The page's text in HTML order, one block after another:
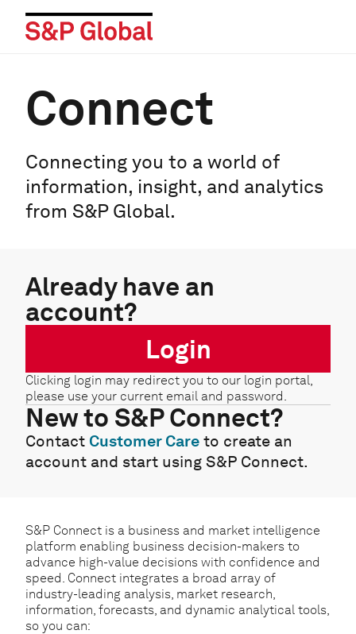
Connect
Connecting you to a world of
information, insight, and analytics
from S&P Global.
Already have an
account?
Login
Clicking login may redirect you to our login portal,
please use your current email and password.
New to S&P Connect?
Contact Customer Care to create an
account and start using S&P Connect.
S&P Connect is a business and market intelligence
platform enabling business decision-makers to
advance high-value decisions with confidence and
speed. Connect integrates a broad array of
industry-leading analysis, market research,
information, forecasts, and dynamic analytical tools,
so you can: